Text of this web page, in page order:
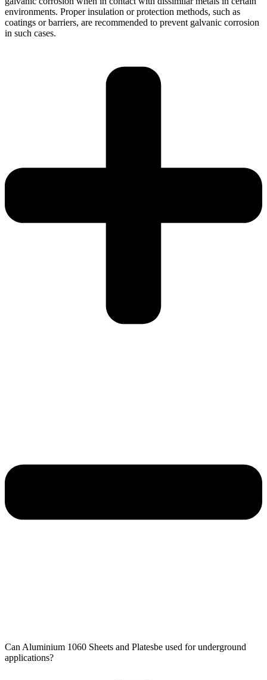
environments. Proper insulation or protection methods, such as
coatings or barriers, are recommended to prevent galvanic corrosion
in such cases.
Can Aluminium 1060 Sheets and Platesbe used for underground
applications?